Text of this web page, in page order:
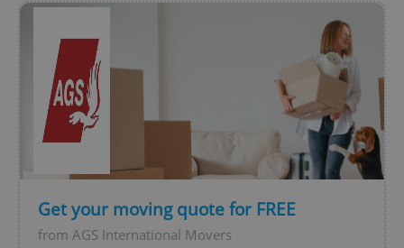
Get your moving quote for FREE
from AGS International Movers